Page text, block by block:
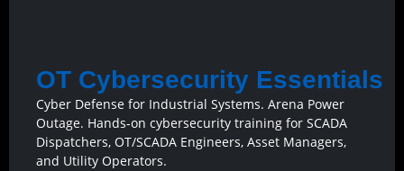
OT Cybersecurity Essentials
Cyber Defense for Industrial Systems. Arena Power
Outage. Hands-on cybersecurity training for SCADA
Dispatchers, OT/SCADA Engineers, Asset Managers,
and Utility Operators.